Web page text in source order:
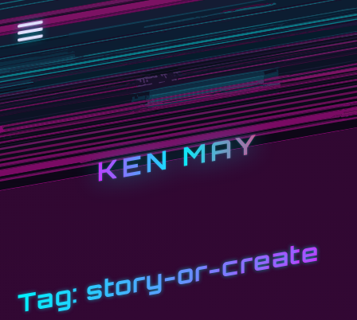
KEN MAY
Tag:story-or-create